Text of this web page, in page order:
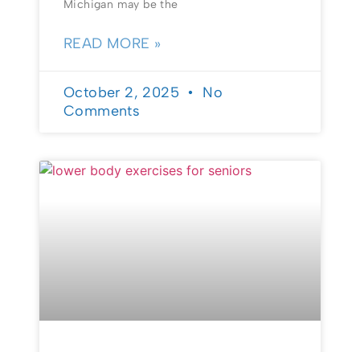
Michigan may be the
READ MORE »
October 2, 2025
No
Comments